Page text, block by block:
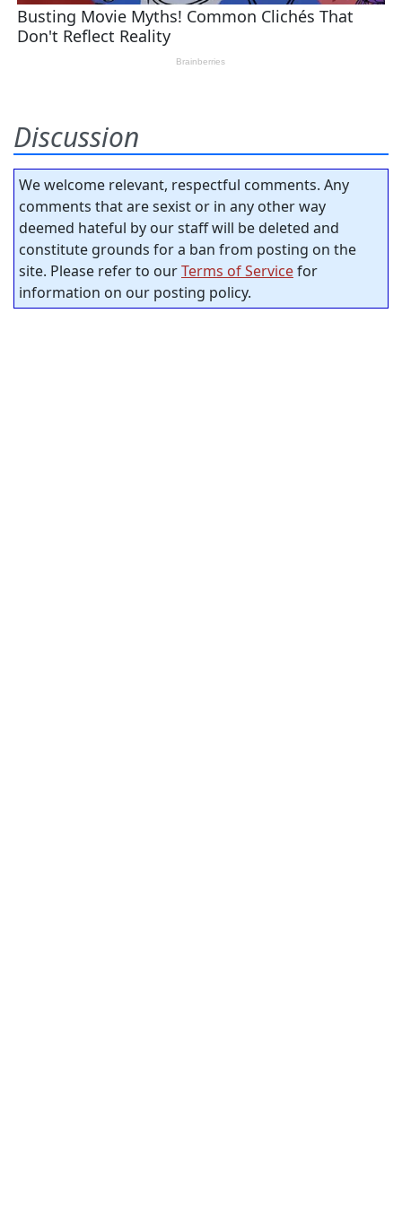
Discussion
We welcome relevant, respectful comments. Any
comments that are sexist or in any other way
deemed hateful by our staff will be deleted and
constitute grounds for a ban from posting on the
site. Please refer to ourTerms of Servicefor
information on our posting policy.